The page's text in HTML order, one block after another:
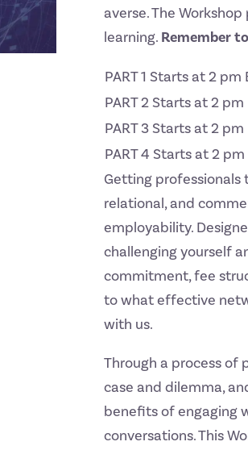
averse. The
learning. Remember
PART 1 Starts at 2 pm
PART 2 Starts at 2
PART 3 Starts at 2
PART 4 Starts at 2
Getting professionals
relational, and
employability.
challenging yourself
commitment, fee
to what effective
with us.
Through a process of
case and dilemma,
benefits of engaging
conversations. This